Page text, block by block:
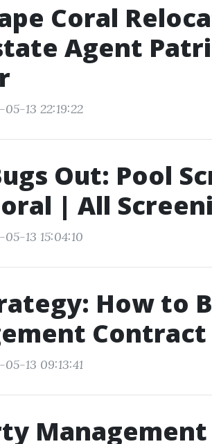
Coral
Agent
13 22:19:22
Out: Pool
| All
13 15:04:10
How to
13 09:13:41